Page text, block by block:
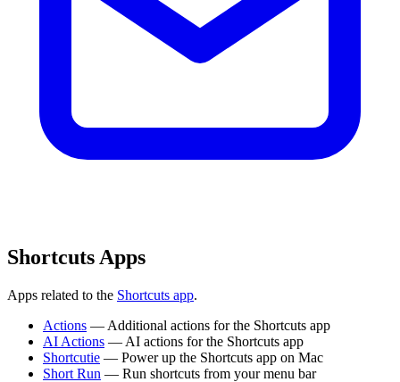
Shortcuts Apps
Apps related to the Shortcuts app.
Actions — Additional actions for the Shortcuts app
AI Actions — AI actions for the Shortcuts app
Shortcutie — Power up the Shortcuts app on Mac
Short Run — Run shortcuts from your menu bar